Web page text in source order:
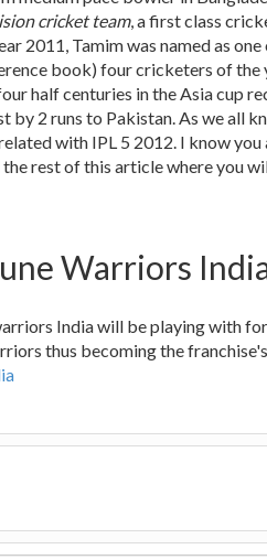
cricket team, a first class
2011, Tamim was named as one
book) four cricketers of the
half centuries in the Asia cup
by 2 runs to Pakistan. As we all
with IPL 5 2012. I know
rest of this article where you
Warriors
India will be playing with
thus becoming the